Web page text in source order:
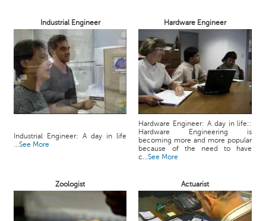
Industrial Engineer Hardware Engineer
Industrial Engineer: A day in life
...See More
Hardware Engineer: A day in life::
Hardware Engineering is
becoming more and more popular
because of the need to have
c...See More
Zoologist Actuarist